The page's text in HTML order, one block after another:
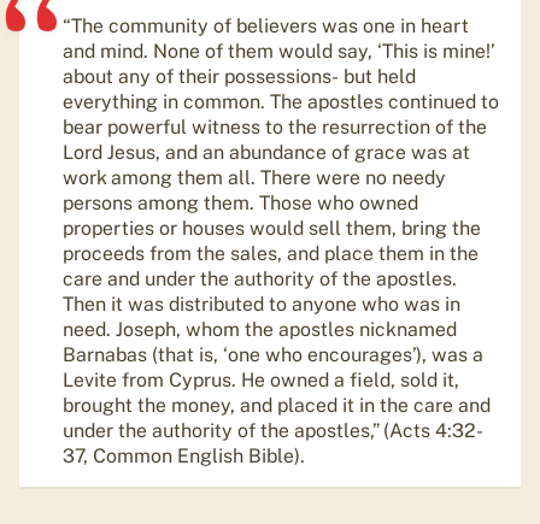
“The community of believers was one in heart
and mind. None of them would say, ‘This is mine!’
about any of their possessions- but held
everything in common. The apostles continued to
bear powerful witness to the resurrection of the
Lord Jesus, and an abundance of grace was at
work among them all. There were no needy
persons among them. Those who owned
properties or houses would sell them, bring the
proceeds from the sales, and place them in the
care and under the authority of the apostles.
Then it was distributed to anyone who was in
need. Joseph, whom the apostles nicknamed
Barnabas (that is, ‘one who encourages’), was a
Levite from Cyprus. He owned a field, sold it,
brought the money, and placed it in the care and
under the authority of the apostles,” (Acts 4:32-
37, Common English Bible).